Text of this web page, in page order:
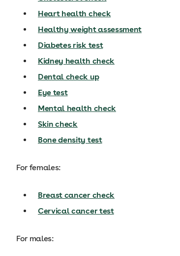
Heart health check
Healthy weight assessment
Diabetes risk test
Kidney health check
Dental check up
Eye test
Mental health check
Skin check
Bone density test
For females:
Breast cancer check
Cervical cancer test
For males: